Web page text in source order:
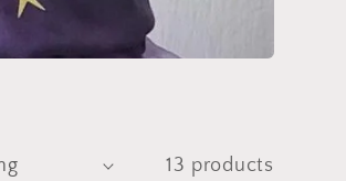
13 products